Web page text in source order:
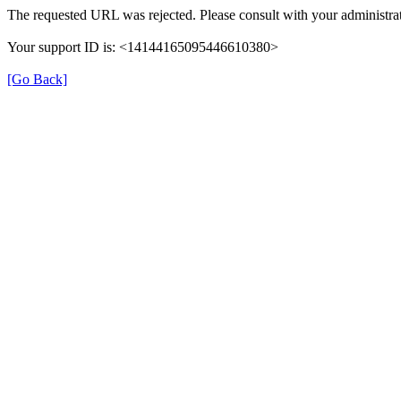
The requested URL was rejected. Please consult with your
Your support ID is: <14144165095446610380>
[Go Back]